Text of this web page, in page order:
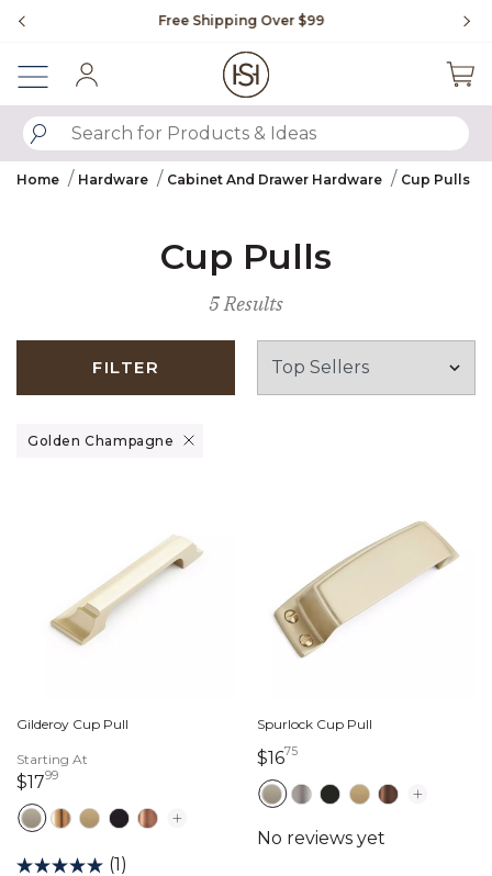
Free Shipping Over $99
SUBMIT SEARCH KEYWORDS
Home Hardware Cabinet And Drawer Hardware Cup Pulls
Cup Pulls
5 Results
FILTER
Golden Champagne
Remove filter Currently Refined by Finish: Golden Champagne
Gilderoy Cup Pull
Starting At
$179917 dollars 99 cents
(1)
Spurlock Cup Pull
$167516 dollars 75 cents